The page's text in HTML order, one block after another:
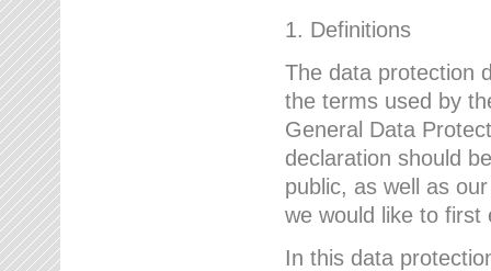
1. Definitions
The data protection
the terms used by
General Data
declaration should
public, as well as
we would like to first
In this data